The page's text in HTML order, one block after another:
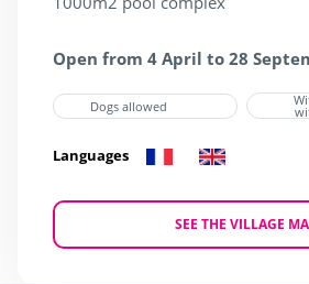
Open from 4 April to 28
Dogs allowed
Languages
SEE THE VILLAGE